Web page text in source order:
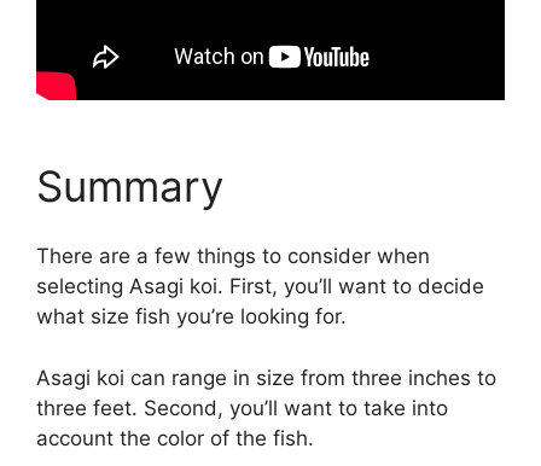
Summary
There are a few things to consider when
selecting Asagi koi. First, you’ll want to decide
what size fish you’re looking for.
Asagi koi can range in size from three inches to
three feet. Second, you’ll want to take into
account the color of the fish.